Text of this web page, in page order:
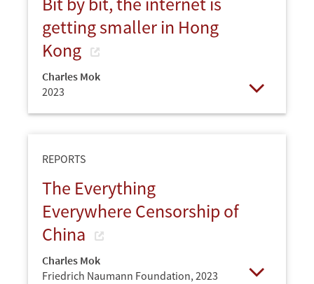
getting smaller in Hong
Kong
Charles Mok
2023
REPORTS
The Everything
Everywhere Censorship of
China
Charles Mok
Friedrich Naumann Foundation, 2023